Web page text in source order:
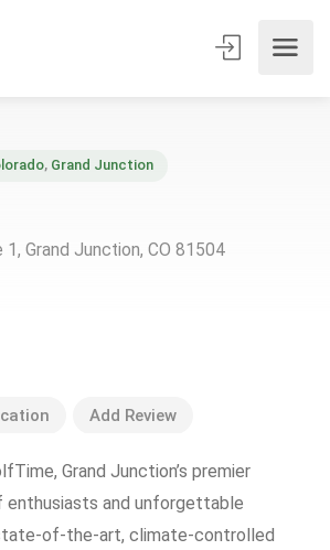
Add Review
Grand Junction’s premier
and unforgettable
of-the-art, climate-controlled